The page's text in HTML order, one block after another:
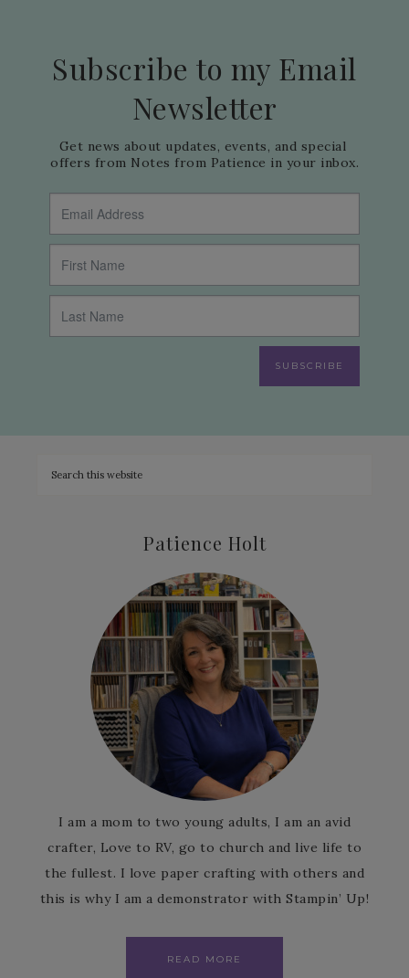
Subscribe to my Email
Newsletter
Get news about updates, events, and special
offers from Notes from Patience in your inbox.
SUBSCRIBE
Patience Holt
I am a mom to two young adults, I am an avid
crafter, Love to RV, go to church and live life to
the fullest. I love paper crafting with others and
this is why I am a demonstrator with Stampin’ Up!
READ MORE